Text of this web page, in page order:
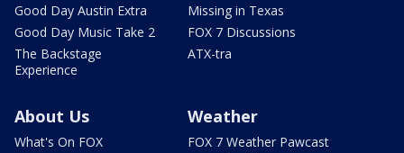
Good Day Austin Extra
Good Day Music Take 2
The Backstage
Experience
Missing in Texas
FOX 7 Discussions
ATX-tra
About Us
What's On FOX
Weather
FOX 7 Weather Pawcast